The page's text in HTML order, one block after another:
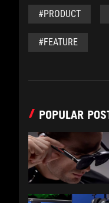
#PRODUCT
#FEATURE
POPULAR